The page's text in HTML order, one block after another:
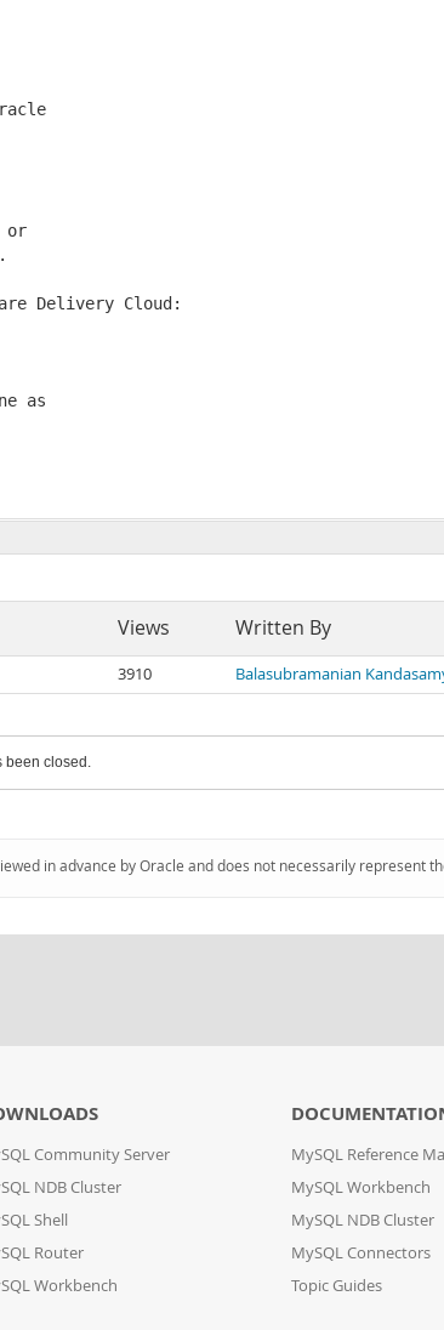
or
Delivery Cloud:
as
Views Written By
3910 Balasubramanian
been closed.
in advance by Oracle and does not necessarily represent
Community Server
NDB Cluster
Shell
Router
Workbench
MySQL Reference
MySQL Workbench
MySQL NDB Cluster
MySQL Connectors
Topic Guides